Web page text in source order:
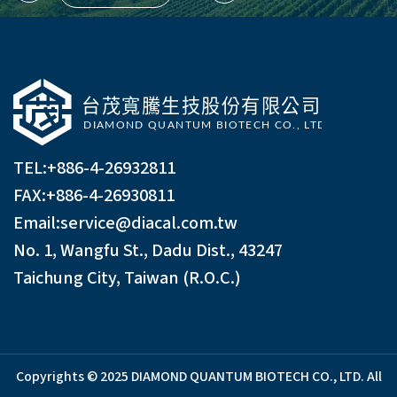
TEL:+886-4-26932811
FAX:+886-4-26930811
Email:service@diacal.com.tw
No. 1, Wangfu St., Dadu Dist., 43247
Taichung City, Taiwan (R.O.C.)
Copyrights © 2025 DIAMOND QUANTUM BIOTECH CO., LTD. All